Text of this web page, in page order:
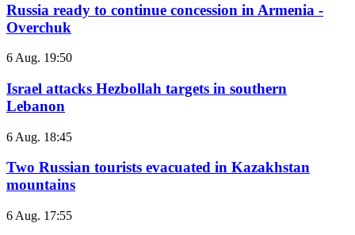
Russia ready to continue concession in Armenia -
Overchuk
6 Aug. 19:50
Israel attacks Hezbollah targets in southern
Lebanon
6 Aug. 18:45
Two Russian tourists evacuated in Kazakhstan
mountains
6 Aug. 17:55